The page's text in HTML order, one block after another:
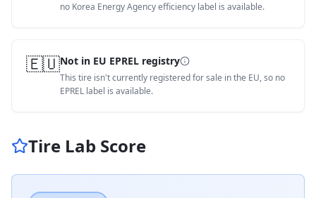
no Korea Energy Agency efficiency label is available.
🇪🇺Not in EU EPREL registry
This tire isn't currently registered for sale in the EU, so no
EPREL label is available.
Tire Lab Score